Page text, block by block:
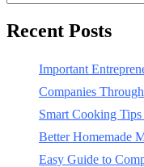
Recent Posts
Important
Companies
Smart Cooking
Better Homemade
Easy Guide to